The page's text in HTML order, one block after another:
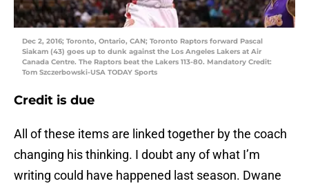
Dec 2, 2016; Toronto, Ontario, CAN; Toronto Raptors forward Pascal
Siakam (43) goes up to dunk against the Los Angeles Lakers at Air
Canada Centre. The Raptors beat the Lakers 113-80. Mandatory Credit:
Tom Szczerbowski-USA TODAY Sports
Credit is due
All of these items are linked together by the coach
changing his thinking. I doubt any of what I’m
writing could have happened last season. Dwane